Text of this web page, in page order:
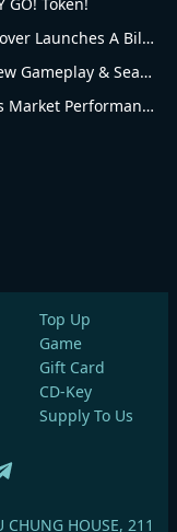
Monopoly Go The Simpsons Crossover Launches A Billionaire Battle Between Mr. Monopoly and Mr. Burns
Monopoly GO Summer Update: New Gameplay & Seasonal Upgrades
Revised Analysis of Monopoly GO’s Market Performance and Operational Advantages
Top Up
Game
Gift Card
CD-Key
Supply To Us
HOUSE, 211